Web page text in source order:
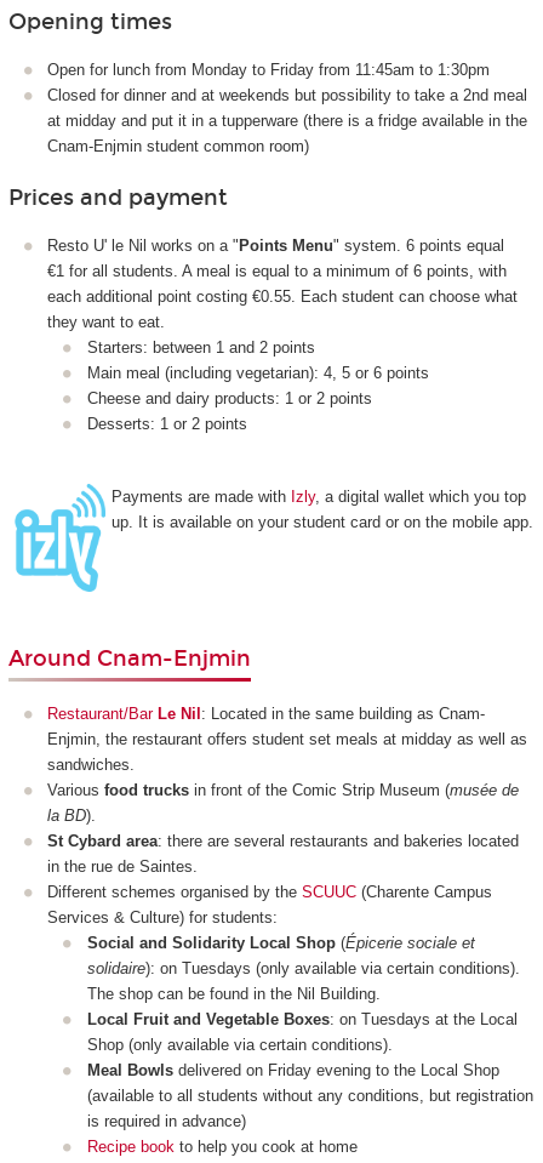
Opening times
Open for lunch from Monday to Friday from 11:45am to 1:30pm
Closed for dinner and at weekends but possibility to take a 2nd meal
at midday and put it in a tupperware (there is a fridge available in the
Cnam-Enjmin student common room)
Prices and payment
Resto U' le Nil works on a "Points Menu" system. 6 points equal
€1 for all students. A meal is equal to a minimum of 6 points, with
each additional point costing €0.55. Each student can choose what
they want to eat.
Starters: between 1 and 2 points
Main meal (including vegetarian): 4, 5 or 6 points
Cheese and dairy products: 1 or 2 points
Desserts: 1 or 2 points
Payments are made with Izly, a digital wallet which you top
up. It is available on your student card or on the mobile app.
Around Cnam-Enjmin
Restaurant/Bar Le Nil : Located in the same building as Cnam-
Enjmin, the restaurant offers student set meals at midday as well as
sandwiches.
Various food trucks in front of the Comic Strip Museum (musée de
la BD).
St Cybard area: there are several restaurants and bakeries located
in the rue de Saintes.
Different schemes organised by the SCUUC (Charente Campus
Services & Culture) for students:
Social and Solidarity Local Shop(Épicerie sociale et
solidaire): on Tuesdays (only available via certain conditions).
The shop can be found in the Nil Building.
Local Fruit and Vegetable Boxes: on Tuesdays at the Local
Shop (only available via certain conditions).
Meal Bowlsdelivered on Friday evening to the Local Shop
(available to all students without any conditions, but registration
is required in advance)
Recipe bookto help you cook at home